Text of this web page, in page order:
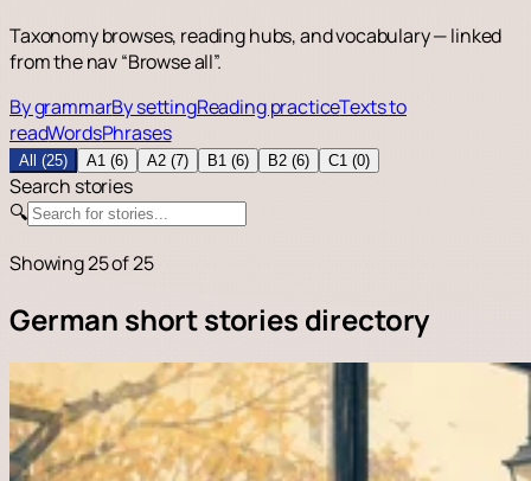
Taxonomy browses, reading hubs, and vocabulary — linked
from the nav “Browse all”.
By grammarBy settingReading practiceTexts to
readWordsPhrases
All (25) A1 (6) A2 (7) B1 (6) B2 (6) C1 (0)
Search stories
🔍
Showing25of 25
German short stories directory